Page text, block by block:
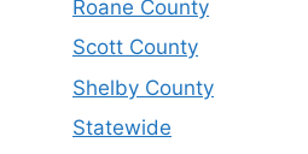
Roane County
Scott County
Shelby County
Statewide